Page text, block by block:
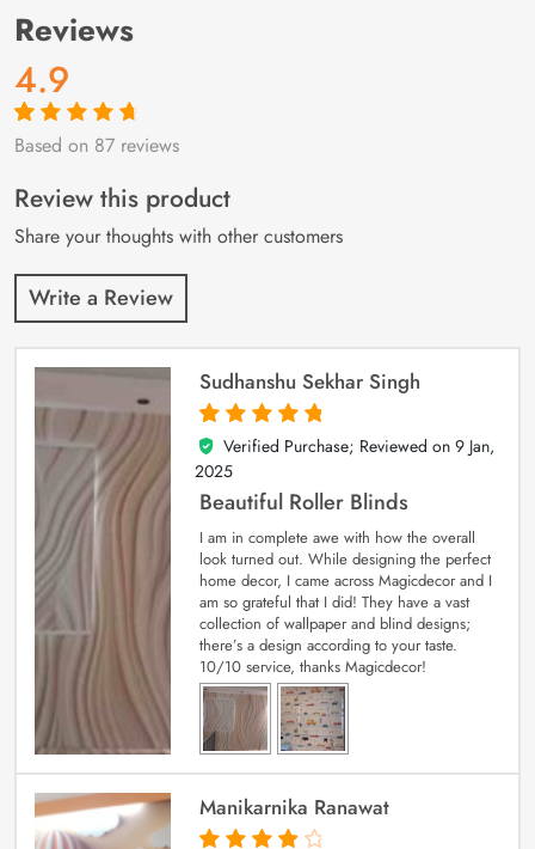
Reviews
4.9
Rated4.9out
87
customer
ratings
Based on 87 reviews
Review this product
Share your thoughts with other customers
Write a Review
Sudhanshu Sekhar Singh
5
out of 5
Verified Purchase; Reviewed on 9 Jan,
2025
Beautiful Roller Blinds
I am in complete awe with how the overall
look turned out. While designing the perfect
home decor, I came across Magicdecor and I
am so grateful that I did! They have a vast
collection of wallpaper and blind designs;
there’s a design according to your taste.
10/10 service, thanks Magicdecor!
Manikarnika Ranawat